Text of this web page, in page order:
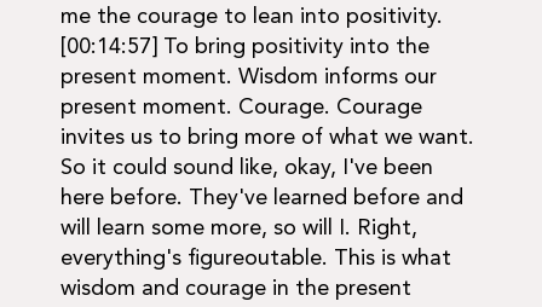
me the courage to lean into positivity.
[00:14:57] To bring positivity into the
present moment. Wisdom informs our
present moment. Courage. Courage
invites us to bring more of what we want.
So it could sound like, okay, I've been
here before. They've learned before and
will learn some more, so will I. Right,
everything's figureoutable. This is what
wisdom and courage in the present